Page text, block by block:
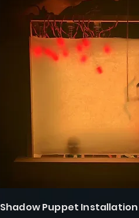
Shadow Puppet Installation